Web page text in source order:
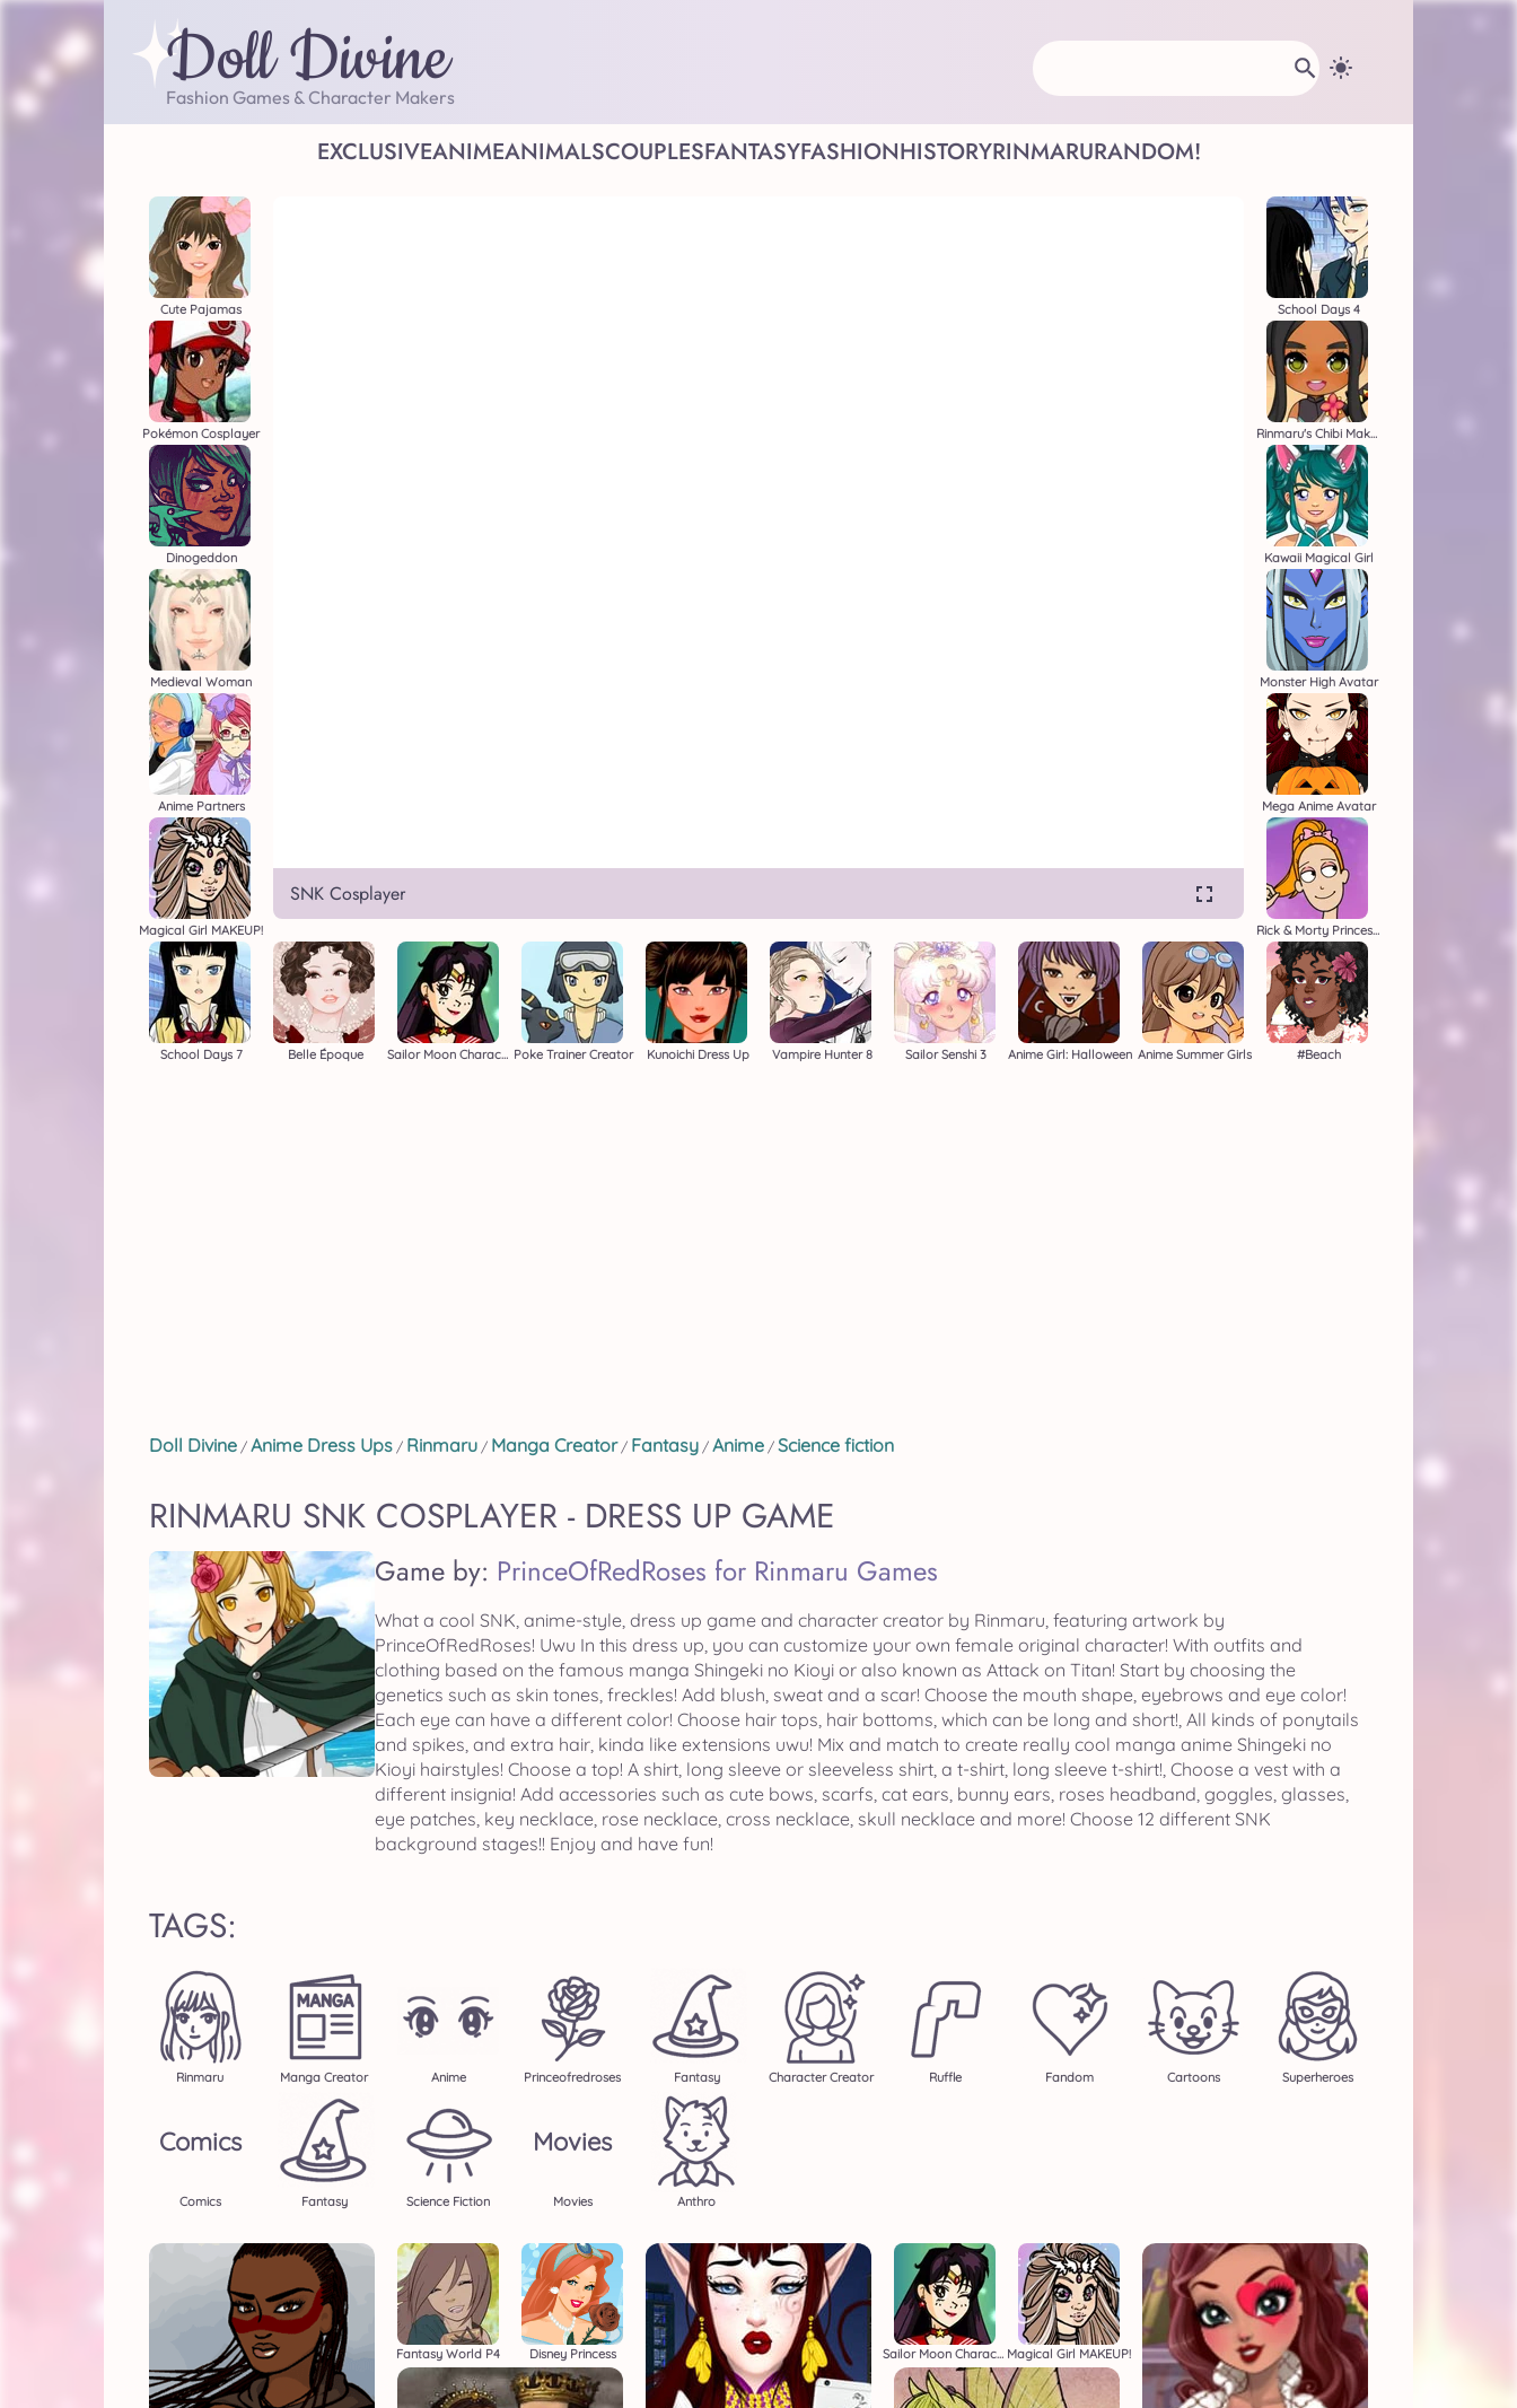
Doll Divine
Fashion Games & Character Makers
EXCLUSIVEANIMEANIMALSCOUPLESFANTASYFASHIONHISTORYRINMARURANDOM!
SNK Cosplayer
Cute Pajamas School Days 4
Pokémon Cosplayer Rinmaru's Chibi Maker
Dinogeddon Kawaii Magical Girl
Medieval Woman Monster High Avatar
Anime Partners Mega Anime Avatar
Magical Girl MAKEUP! Rick & Morty Princess Maker
School Days 7 Belle Époque Sailor Moon Character Creator Poke Trainer Creator Kunoichi Dress Up Vampire Hunter 8 Sailor Senshi 3 Anime Girl: Halloween Anime Summer Girls #beach
Doll Divine / Anime Dress Ups / Rinmaru / Manga Creator/ Fantasy / Anime / Science fiction
RINMARU SNK COSPLAYER - DRESS UP GAME
Game by: PrinceOfRedRoses for Rinmaru Games
What a cool SNK, anime-style, dress up game and character creator by Rinmaru, featuring artwork by
PrinceOfRedRoses! Uwu In this dress up, you can customize your own female original character! With outfits and
clothing based on the famous manga Shingeki no Kioyi or also known as Attack on Titan! Start by choosing the
genetics such as skin tones, freckles! Add blush, sweat and a scar! Choose the mouth shape, eyebrows and eye color!
Each eye can have a different color! Choose hair tops, hair bottoms, which can be long and short!, All kinds of ponytails
and spikes, and extra hair, kinda like extensions uwu! Mix and match to create really cool manga anime Shingeki no
Kioyi hairstyles! Choose a top! A shirt, long sleeve or sleeveless shirt, a t-shirt, long sleeve t-shirt!, Choose a vest with a
different insignia! Add accessories such as cute bows, scarfs, cat ears, bunny ears, roses headband, goggles, glasses,
eye patches, key necklace, rose necklace, cross necklace, skull necklace and more! Choose 12 different SNK
background stages!! Enjoy and have fun!
TAGS:
Rinmaru Manga Creator Anime Princeofredroses Fantasy Character Creator Ruffle Fandom Cartoons Superheroes
Comics
Comics Fantasy Science Fiction
Movies
Movies Anthro
Fantasy World P4 Disney Princess Sailor Moon Character Creator Magical Girl MAKEUP!